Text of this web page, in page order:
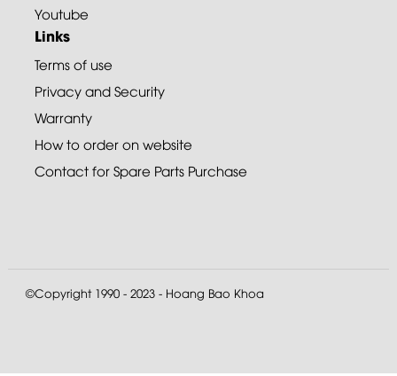
Youtube
Links
Terms of use
Privacy and Security
Warranty
How to order on website
Contact for Spare Parts Purchase
©Copyright 1990 - 2023 - Hoang Bao Khoa